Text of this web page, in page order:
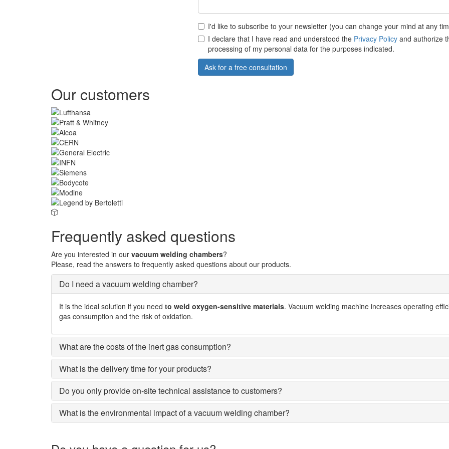
I'd like to subscribe to your newsletter (you can change your mind at any
I declare that I have read and understood the Privacy Policyand authorize
processing of my personal data for the purposes indicated.
Ask for a free consultation
Our customers
Frequently asked questions
Are you interested in our vacuum welding chambers?
Please, read the answers to frequently asked questions about our products.
Do I need a vacuum welding chamber?
It is the ideal solution if you need to weld oxygen-sensitive materials. Vacuum welding machine increases operating
gas consumption and the risk of oxidation.
What are the costs of the inert gas consumption?
What is the delivery time for your products?
Do you only provide on-site technical assistance to customers?
What is the environmental impact of a vacuum welding chamber?